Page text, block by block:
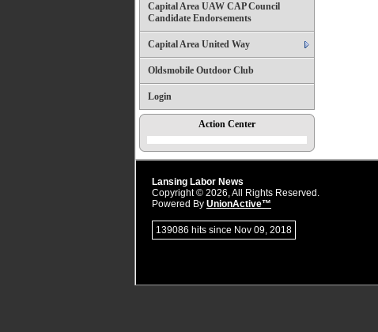
Capital Area UAW CAP Council
Candidate Endorsements
Capital Area United Way
Oldsmobile Outdoor Club
Login
Action Center
Lansing Labor News
Copyright © 2026, All Rights Reserved.
Powered By UnionActive™
139086 hits since Nov 09, 2018